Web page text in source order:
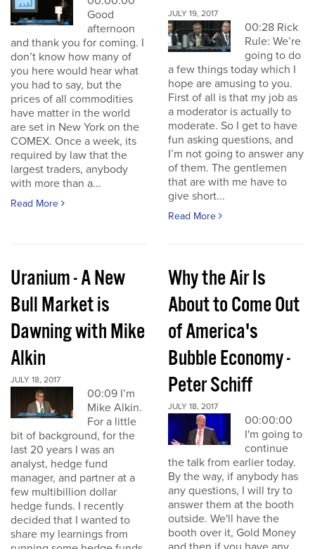
Good
afternoon
and thank you for coming. I
don’t know how many of
you here would hear what
you had to say, but the
prices of all commodities
have matter in the world
are set in New York on the
COMEX. Once a week, its
required by law that the
largest traders, anybody
with more than a...
Read More
JULY 19, 2017
00:28 Rick
Rule: We’re
going to do
a few things today which I
hope are amusing to you.
First of all is that my job as
a moderator is actually to
moderate. So I get to have
fun asking questions, and
I’m not going to answer any
of them. The gentlemen
that are with me have to
give short...
Read More
Uranium - A New
Bull Market is
Dawning with Mike
Alkin
JULY 18, 2017
00:09 I’m
Mike Alkin.
For a little
bit of background, for the
last 20 years I was an
analyst, hedge fund
manager, and partner at a
few multibillion dollar
hedge funds. I recently
decided that I wanted to
share my learnings from
Why the Air Is
About to Come Out
of America's
Bubble Economy -
Peter Schiff
JULY 18, 2017
00:00:00
I'm going to
continue
the talk from earlier today.
By the way, if anybody has
any questions, I will try to
answer them at the booth
outside. We'll have the
booth over it, Gold Money